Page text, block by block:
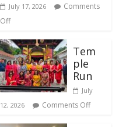
July 17, 2026
Comments
Off
Tem
ple
Run
July
12, 2026
Comments Off